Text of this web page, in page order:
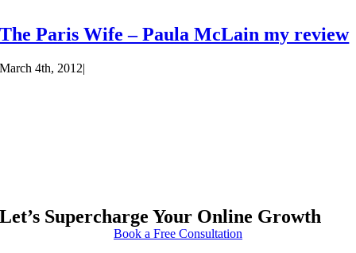
The Paris Wife – Paula McLain my review
March 4th, 2012|
Let’s Supercharge Your Online Growth
Book a Free Consultation